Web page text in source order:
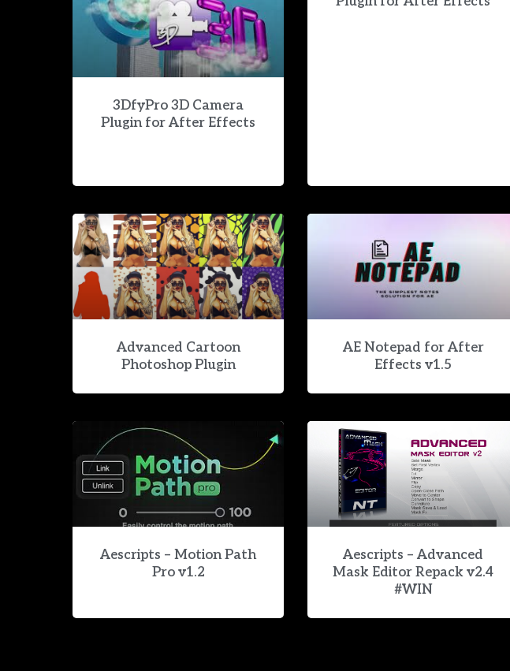
3DfyPro 3D Camera
Plugin for After Effects
Advanced Cartoon
Photoshop Plugin
AE Notepad for After
Effects v1.5
Aescripts – Motion Path
Pro v1.2
Aescripts – Advanced
Mask Editor Repack v2.4
#WIN